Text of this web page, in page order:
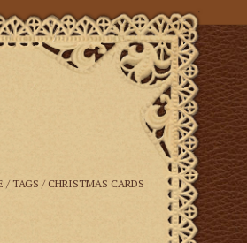
/TAGS / CHRISTMAS CARDS